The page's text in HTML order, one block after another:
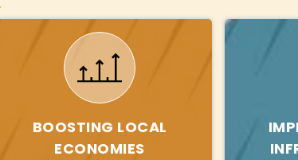
BOOSTING LOCAL
ECONOMIES